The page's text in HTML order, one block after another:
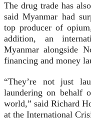
The drug trade has
said Myanmar had
top producer of
addition, an
Myanmar alongside
financing and money
“They’re not just
laundering on behalf
world,” said Richard
at the International